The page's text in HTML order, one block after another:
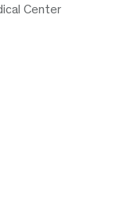
Center